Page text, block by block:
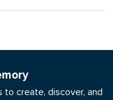
create, discover, and